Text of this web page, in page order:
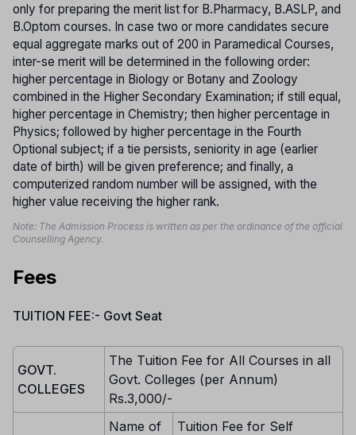
only for preparing the merit list for B.Pharmacy, B.ASLP, and
B.Optom courses. In case two or more candidates secure
equal aggregate marks out of 200 in Paramedical Courses,
inter-se merit will be determined in the following order:
higher percentage in Biology or Botany and Zoology
combined in the Higher Secondary Examination; if still equal,
higher percentage in Chemistry; then higher percentage in
Physics; followed by higher percentage in the Fourth
Optional subject; if a tie persists, seniority in age (earlier
date of birth) will be given preference; and finally, a
computerized random number will be assigned, with the
higher value receiving the higher rank.
Note: The Admission Process is written as per the ordinance of the official
Counselling Agency.
Fees
TUITION FEE:- Govt Seat
GOVT.
COLLEGES
The Tuition Fee for All Courses in all
Govt. Colleges (per Annum)
Rs.3,000/-
Name of
Tuition Fee for Self